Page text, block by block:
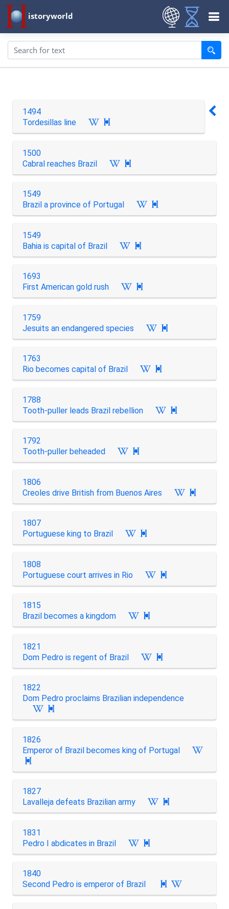
istoryworld
1494
Tordesillas line

1500
Cabral reaches Brazil

1549
Brazil a province of Portugal

1549
Bahia is capital of Brazil

1693
First American gold rush

1759
Jesuits an endangered species

1763
Rio becomes capital of Brazil

1788
Tooth-puller leads Brazil rebellion

1792
Tooth-puller beheaded

1806
Creoles drive British from Buenos Aires

1807
Portuguese king to Brazil

1808
Portuguese court arrives in Rio

1815
Brazil becomes a kingdom

1821
Dom Pedro is regent of Brazil

1822
Dom Pedro proclaims Brazilian independence

1826
Emperor of Brazil becomes king of Portugal

1827
Lavalleja defeats Brazilian army

1831
Pedro I abdicates in Brazil

1840
Second Pedro is emperor of Brazil
